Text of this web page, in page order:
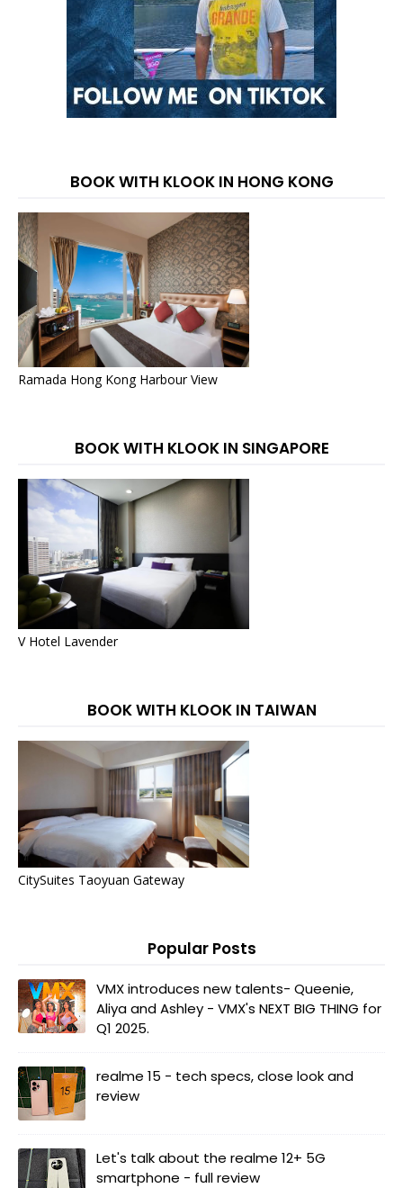
BOOK WITH KLOOK IN HONG KONG
Ramada Hong Kong Harbour View
BOOK WITH KLOOK IN SINGAPORE
V Hotel Lavender
BOOK WITH KLOOK IN TAIWAN
CitySuites Taoyuan Gateway
Popular Posts
VMX introduces new talents- Queenie,
Aliya and Ashley - VMX's NEXT BIG THING for
Q1 2025.
realme 15 - tech specs, close look and
review
Let's talk about the realme 12+ 5G
smartphone - full review